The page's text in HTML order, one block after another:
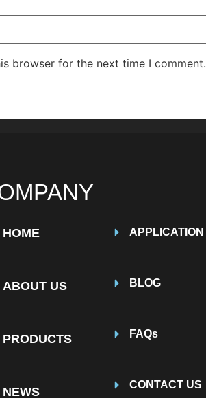
browser for the next time I comment.
HOME
ABOUT US
PRODUCTS
NEWS
APPLICATION
BLOG
FAQs
CONTACT US